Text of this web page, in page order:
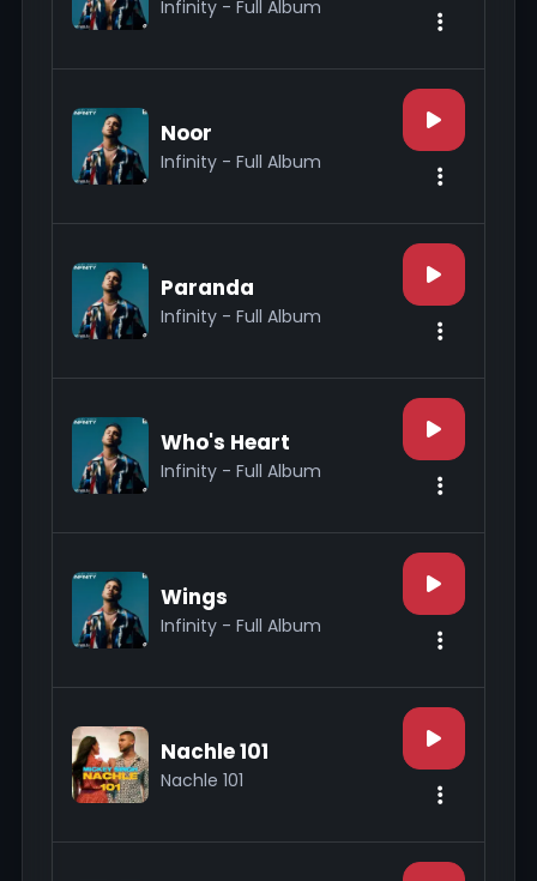
Infinity - Full Album
Noor
Infinity - Full Album
Paranda
Infinity - Full Album
Who's Heart
Infinity - Full Album
Wings
Infinity - Full Album
Nachle 101
Nachle 101